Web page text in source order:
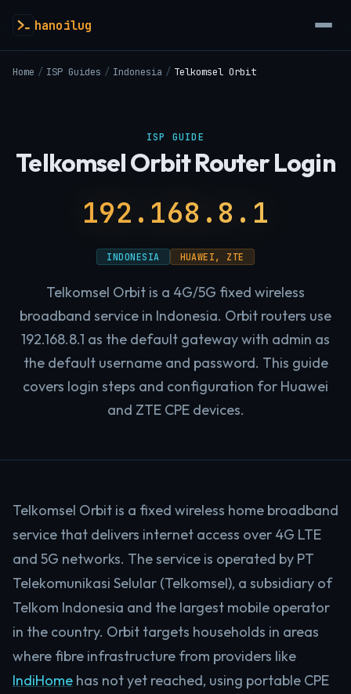
hanoilug
Home / ISP Guides / Indonesia / Telkomsel Orbit
ISP GUIDE
Telkomsel Orbit Router Login
192.168.8.1
INDONESIA HUAWEI, ZTE
Telkomsel Orbit is a 4G/5G fixed wireless
broadband service in Indonesia. Orbit routers use
192.168.8.1 as the default gateway with admin as
the default username and password. This guide
covers login steps and configuration for Huawei
and ZTE CPE devices.
Telkomsel Orbit is a fixed wireless home broadband
service that delivers internet access over 4G LTE
and 5G networks. The service is operated by PT
Telekomunikasi Selular (Telkomsel), a subsidiary of
Telkom Indonesia and the largest mobile operator
in the country. Orbit targets households in areas
where fibre infrastructure from providers like
IndiHome has not yet reached, using portable CPE